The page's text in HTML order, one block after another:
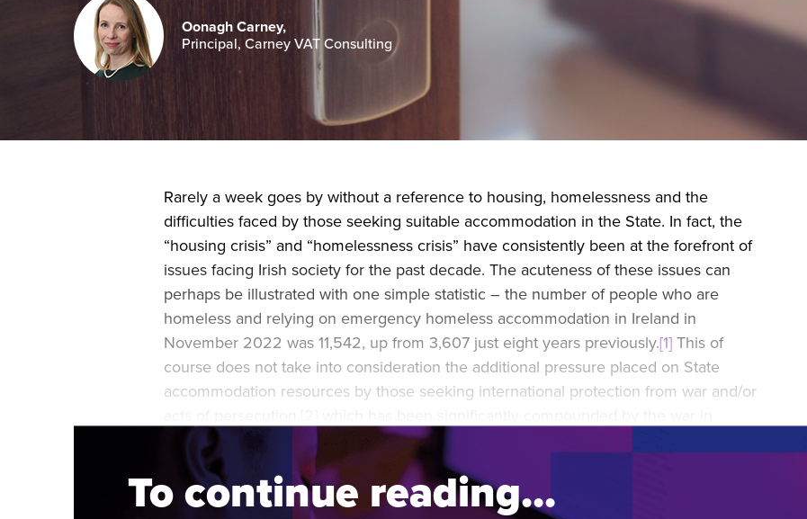
Oonagh Carney,
Principal, Carney VAT Consulting
Rarely a week goes by without a reference to housing, homelessness and the
difficulties faced by those seeking suitable accommodation in the State. In fact, the
“housing crisis” and “homelessness crisis” have consistently been at the forefront of
issues facing Irish society for the past decade. The acuteness of these issues can
perhaps be illustrated with one simple statistic – the number of people who are
homeless and relying on emergency homeless accommodation in Ireland in
November 2022 was 11,542, up from 3,607 just eight years previously.[1] This of
course does not take into consideration the additional pressure placed on State
accommodation resources by those seeking international protection from war and/or
Ukraine.
To continue reading...